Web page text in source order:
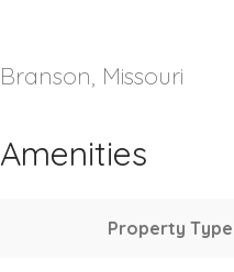
Branson, Missouri
Amenities
Property Type